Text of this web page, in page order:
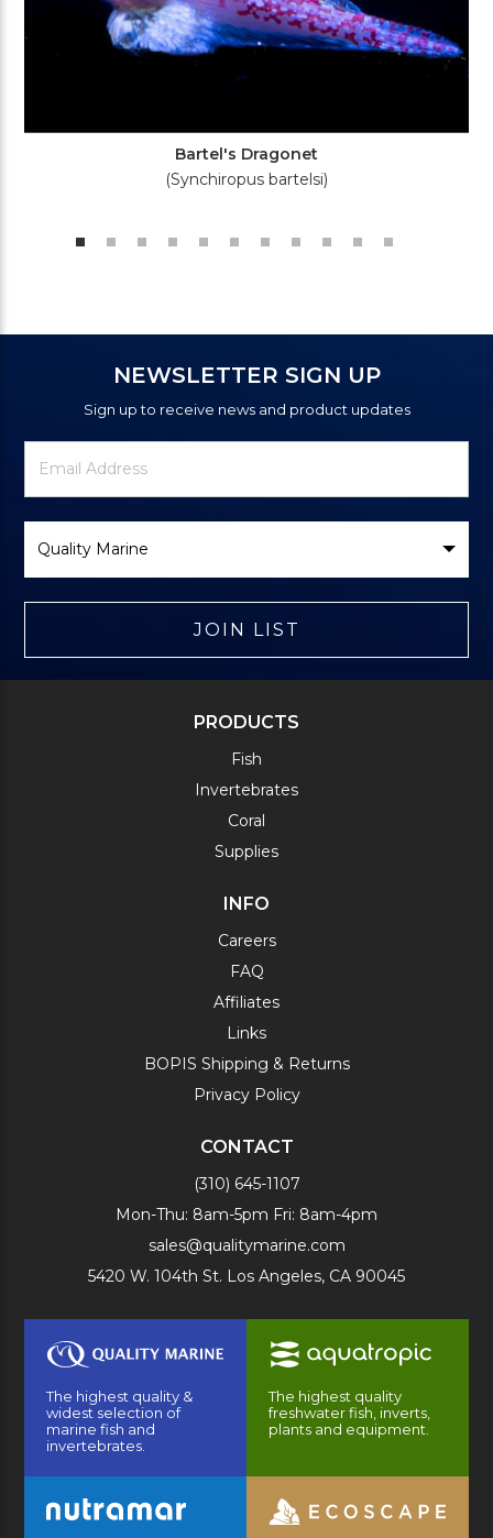
Bartel's Dragonet
(Synchiropus bartelsi)
NEWSLETTER SIGN UP
Sign up to receive news and product updates
Newsletter
Signup
Email
Address
Brand
JOIN LIST
PRODUCTS
Fish
Invertebrates
Coral
Supplies
INFO
Careers
FAQ
Affiliates
Links
BOPIS Shipping & Returns
Privacy Policy
CONTACT
(310) 645-1107
Mon-Thu: 8am-5pm Fri: 8am-4pm
sales@qualitymarine.com
5420 W. 104th St. Los Angeles, CA 90045
The highest quality &
widest selection of
marine fish and
invertebrates.
The highest quality
freshwater fish, inverts,
plants and equipment.